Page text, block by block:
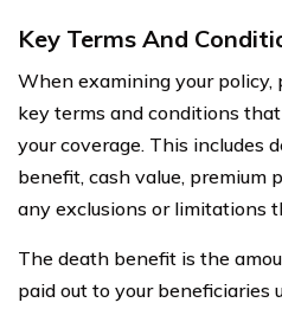
Key Terms And
When examining your
key terms and conditions
your coverage. This includes
benefit, cash value, premium
any exclusions or limitations
The death benefit is the
paid out to your beneficiaries